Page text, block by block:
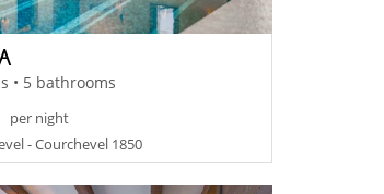
• 5 bathrooms
per night
- Courchevel 1850